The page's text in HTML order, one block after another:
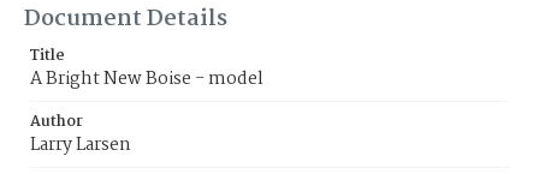
Document Details
Title
A Bright New Boise - model
Author
Larry Larsen